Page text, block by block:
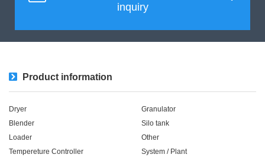
inquiry
Product information
Dryer
Blender
Loader
Tempereture Controller
Granulator
Silo tank
Other
System / Plant​ ​​ ​